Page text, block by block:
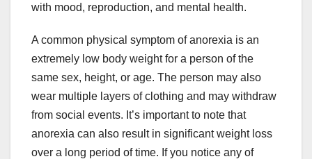
with mood, reproduction, and mental health.
A common physical symptom of anorexia is an
extremely low body weight for a person of the
same sex, height, or age. The person may also
wear multiple layers of clothing and may withdraw
from social events. It’s important to note that
anorexia can also result in significant weight loss
over a long period of time. If you notice any of